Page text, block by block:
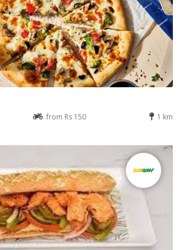
from Rs 150 1 km